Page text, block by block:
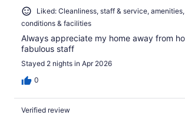
Liked: Cleanliness, staff & service,
conditions & facilities
Always appreciate my home away from
fabulous staff
Stayed 2 nights in Apr 2026
0
Verified review